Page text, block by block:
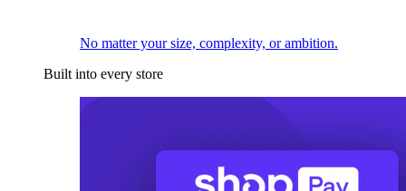
No matter your size, complexity, or ambition.
Built into every store